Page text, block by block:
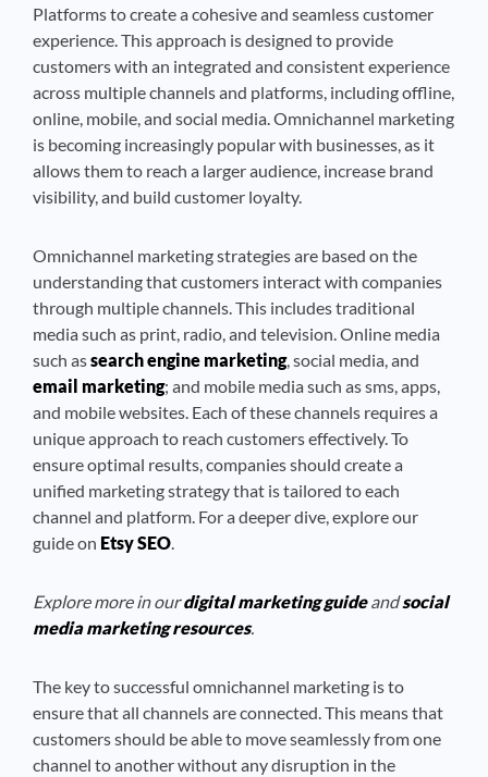
Platforms to create a cohesive and seamless customer
experience. This approach is designed to provide
customers with an integrated and consistent experience
across multiple channels and platforms, including offline,
online, mobile, and social media. Omnichannel marketing
is becoming increasingly popular with businesses, as it
allows them to reach a larger audience, increase brand
visibility, and build customer loyalty.
Omnichannel marketing strategies are based on the
understanding that customers interact with companies
through multiple channels. This includes traditional
media such as print, radio, and television. Online media
such assearch engine marketing, social media, and
email marketing; and mobile media such as sms, apps,
and mobile websites. Each of these channels requires a
unique approach to reach customers effectively. To
ensure optimal results, companies should create a
unified marketing strategy that is tailored to each
channel and platform. For a deeper dive, explore our
guide on Etsy SEO.
Explore more in ourdigital marketing guideandsocial
media marketing resources.
The key to successful omnichannel marketing is to
ensure that all channels are connected. This means that
customers should be able to move seamlessly from one
channel to another without any disruption in the